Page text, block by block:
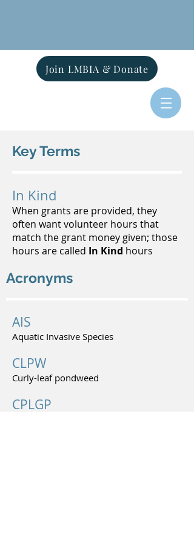
Join LMBIA & Donate
Key Terms
In Kind
When grants are provided, they
often want volunteer hours that
match the grant money given; those
hours are called In Kind hours
Acronyms
AIS
Aquatic Invasive Species
CLPW
Curly-leaf pondweed
CPLGP